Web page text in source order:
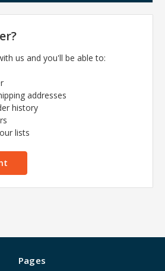
us and you'll be able to:
addresses
history
lists
Pages